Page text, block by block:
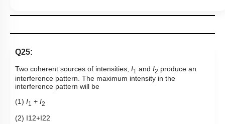
Q25:
Two coherent sources of intensities, I1 and I2 produce an
interference pattern. The maximum intensity in the
interference pattern will be
(1) I1 + I2
(2) I1 2+I22